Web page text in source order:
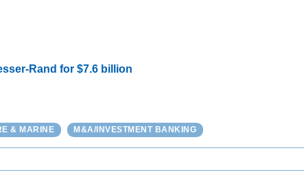
Rand for $7.6 billion
& MARINE M&A/INVESTMENT BANKING